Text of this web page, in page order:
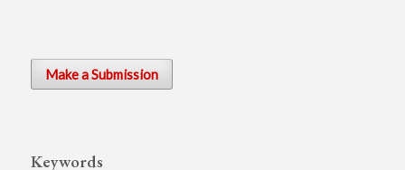
Make a Submission
Keywords